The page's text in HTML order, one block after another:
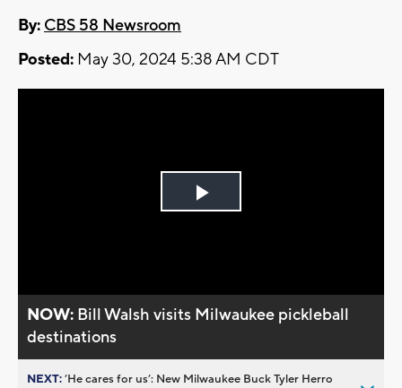
By: CBS 58 Newsroom
Posted: May 30, 2024 5:38 AM CDT
Play
NOW: Bill Walsh visits Milwaukee pickleball
destinations
NEXT:’He cares for us’: New Milwaukee Buck Tyler Herro